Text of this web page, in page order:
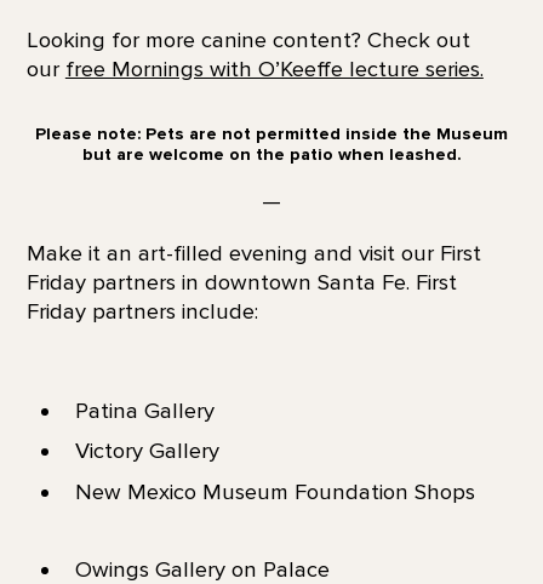
Looking for more canine content? Check out
our free Mornings with O’Keeffe lecture series.
Please note: Pets are not permitted inside the Museum
but are welcome on the patio when leashed.
—
Make it an art-filled evening and visit our First
Friday partners in downtown Santa Fe. First
Friday partners include:
Patina Gallery
Victory Gallery
New Mexico Museum Foundation Shops
Owings Gallery on Palace